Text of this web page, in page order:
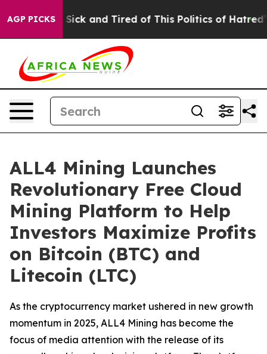
AGP PICKS
Are Sick and Tired of This Politics of Hatred” The
ALL4 Mining Launches
Revolutionary Free Cloud
Mining Platform to Help
Investors Maximize Profits
on Bitcoin (BTC) and
Litecoin (LTC)
As the cryptocurrency market ushered in new growth
momentum in 2025, ALL4 Mining has become the
focus of media attention with the release of its